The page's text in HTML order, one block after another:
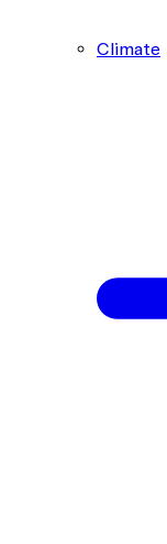
Climate